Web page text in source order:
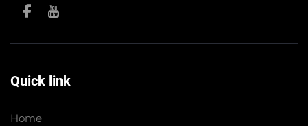
Quick link
Home